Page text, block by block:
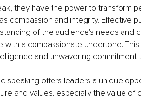
they have the power to transform
compassion and integrity. Effective
of the audience's needs and
with a compassionate undertone.
and unwavering commitment
speaking offers leaders a unique
and values, especially the value of